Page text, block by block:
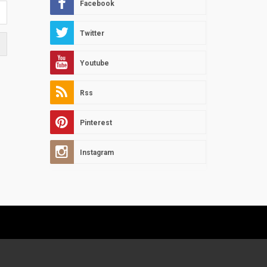
Facebook
Twitter
Youtube
Rss
Pinterest
Instagram